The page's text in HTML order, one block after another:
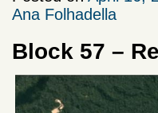
Ana Folhadella
Block 57 –